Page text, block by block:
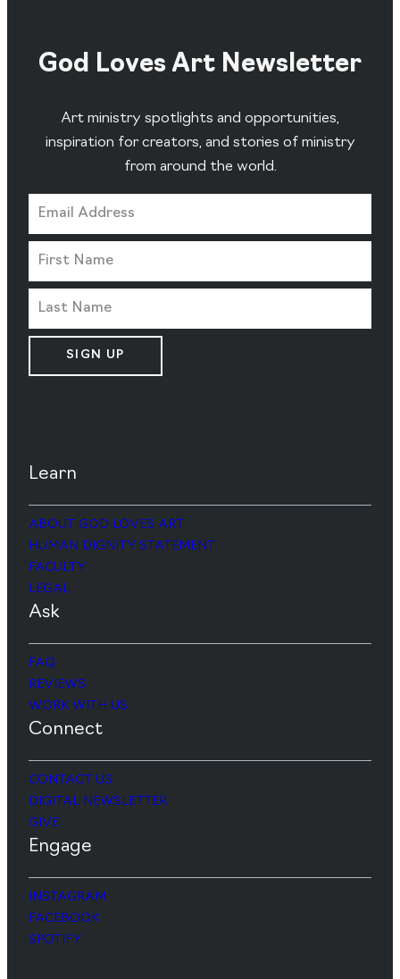
God Loves Art Newsletter
Art ministry spotlights and opportunities,
inspiration for creators, and stories of ministry
from around the world.
SIGN UP
Learn
ABOUT GOD LOVES ART
HUMAN DIGNITY STATEMENT
FACULTY
LEGAL
Ask
FAQ
REVIEWS
WORK WITH US
Connect
CONTACT US
DIGITAL NEWSLETTER
GIVE
Engage
INSTAGRAM
FACEBOOK
SPOTIFY